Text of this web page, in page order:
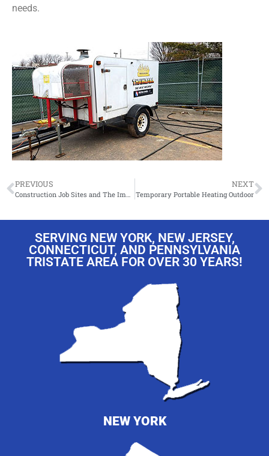
needs.
PREVIOUS
Construction Job Sites and The Importance of Temporary Climate Control Equipment!
NEXT
Temporary Portable Heating Outdoor
SERVING NEW YORK, NEW JERSEY,
CONNECTICUT, AND PENNSYLVANIA
TRISTATE AREA FOR OVER 30 YEARS!
NEW YORK